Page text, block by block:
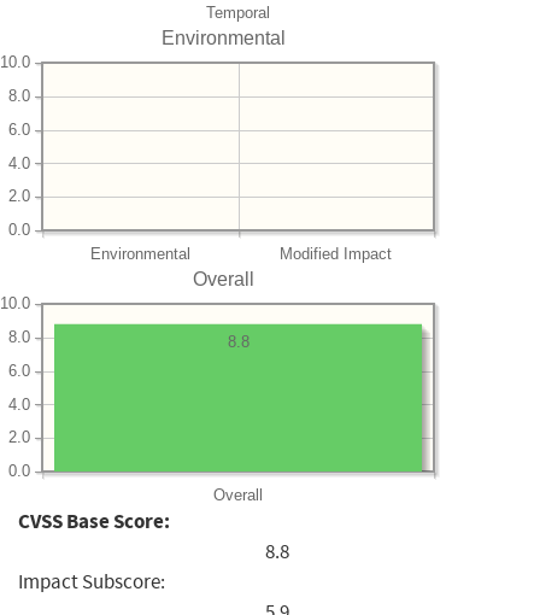
Temporal
Environmental
Environmental Modified Impact
0.0
2.0
4.0
6.0
8.0
10.0
Overall
Overall
0.0
2.0
4.0
6.0
8.0
10.0
8.8
CVSS Base Score:
8.8
Impact Subscore: